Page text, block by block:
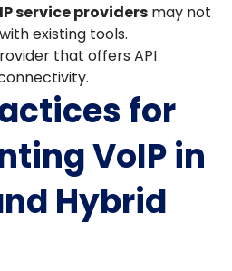
service providers may not
existing tools.
that offers API
for
VoIP in
Hybrid